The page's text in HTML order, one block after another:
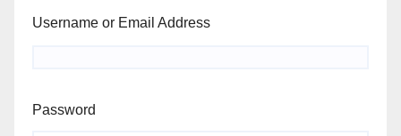
Username or Email Address
Password